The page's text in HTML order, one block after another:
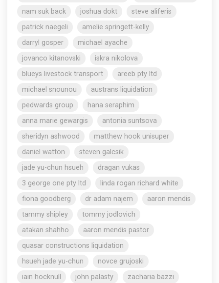
nam suk back
joshua dokt
steve aliferis
patrick naegeli
amelie springett-kelly
darryl gosper
michael ayache
jovanco kitanovski
iskra nikolova
blueys livestock transport
areeb pty ltd
michael snounou
austrans liquidation
pedwards group
hana seraphim
anna marie gewargis
antonia suntsova
sheridyn ashwood
matthew hook unisuper
daniel watton
steven galcsik
jade yu-chun hsueh
dragan vukas
3 george one pty ltd
linda rogan richard white
fiona goodberg
dr adam najem
aaron mendis
tammy shipley
tommy jodlovich
atakan shahho
aaron mendis pastor
quasar constructions liquidation
hsueh jade yu-chun
novce grujoski
iain hocknull
john palasty
zacharia bazzi